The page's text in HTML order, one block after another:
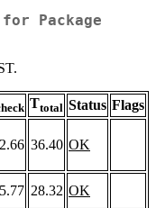
for Package
Ttotal Status Flags
36.40 OK
28.32 OK